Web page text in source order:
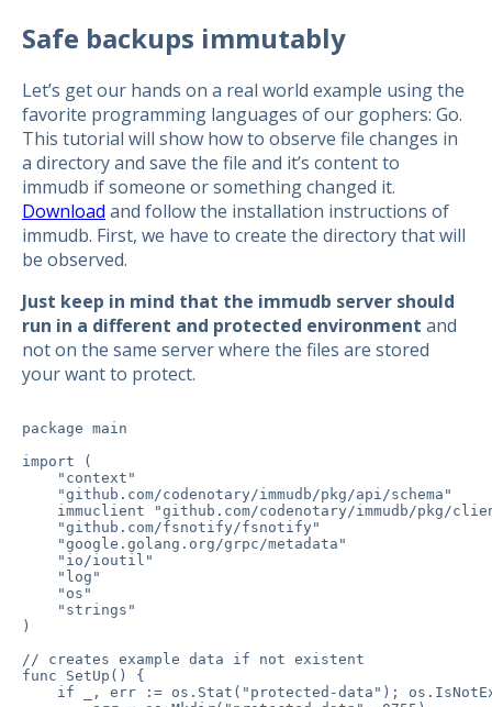
Safe backups immutably
Let’s get our hands on a real world example using the
favorite programming languages of our gophers: Go.
This tutorial will show how to observe file changes in
a directory and save the file and it’s content to
immudb if someone or something changed it.
Download and follow the installation instructions of
immudb. First, we have to create the directory that will
be observed.
Just keep in mind that the immudb server should
run in a different and protected environment and
not on the same server where the files are stored
your want to protect.
package main
import (
    "context"
    "github.com/codenotary/immudb/pkg/api/schema"
immuclient "github.com/codenotary/immudb/pkg/
    "github.com/fsnotify/fsnotify"
    "google.golang.org/grpc/metadata"
    "io/ioutil"
    "log"
    "os"
    "strings"
)
// creates example data if not existent
func SetUp() {
if _, err := os.Stat("protected-data");